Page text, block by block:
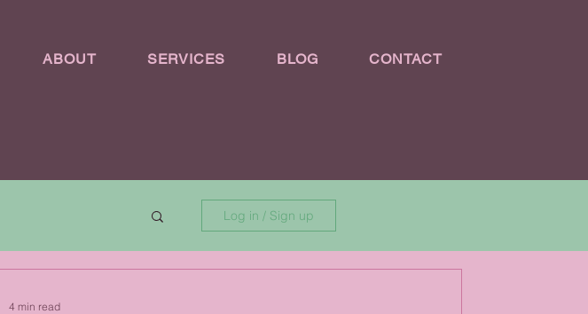
ABOUT SERVICES BLOG CONTACT
Log in / Sign up
4 min read